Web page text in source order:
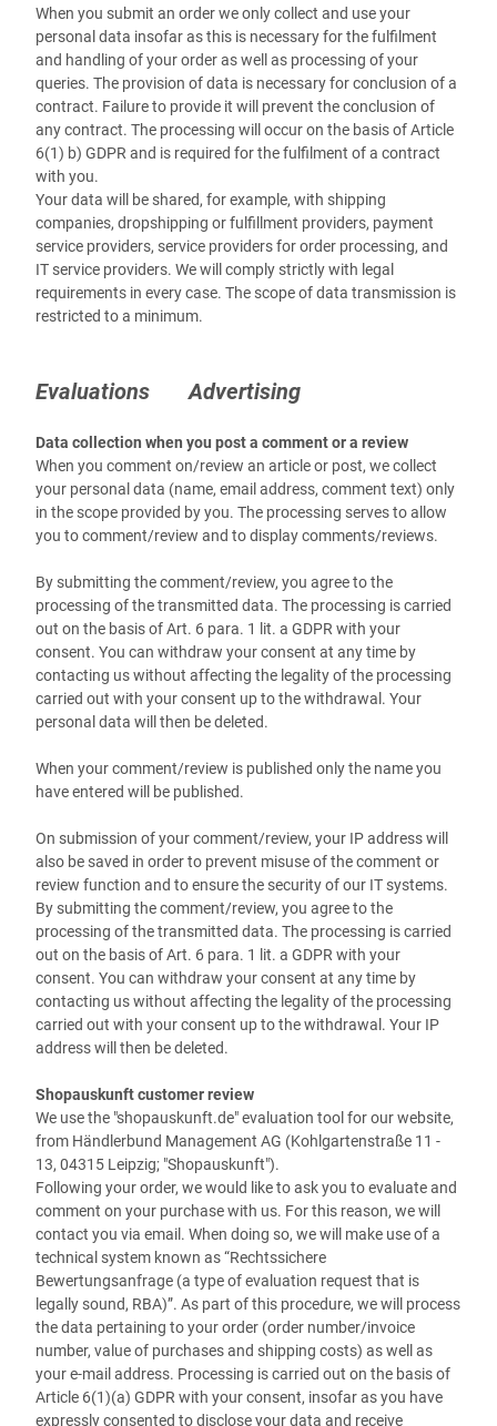
When you submit an order we only collect and use your
personal data insofar as this is necessary for the fulfilment
and handling of your order as well as processing of your
queries. The provision of data is necessary for conclusion of a
contract. Failure to provide it will prevent the conclusion of
any contract. The processing will occur on the basis of Article
6(1) b) GDPR and is required for the fulfilment of a contract
with you.
Your data will be shared, for example, with shipping
companies, dropshipping or fulfillment providers, payment
service providers, service providers for order processing, and
IT service providers. We will comply strictly with legal
requirements in every case. The scope of data transmission is
restricted to a minimum.
Evaluations Advertising
Data collection when you post a comment or a review
When you comment on/review an article or post, we collect
your personal data (name, email address, comment text) only
in the scope provided by you. The processing serves to allow
you to comment/review and to display comments/reviews.
By submitting the comment/review, you agree to the
processing of the transmitted data. The processing is carried
out on the basis of Art. 6 para. 1 lit. a GDPR with your
consent. You can withdraw your consent at any time by
contacting us without affecting the legality of the processing
carried out with your consent up to the withdrawal. Your
personal data will then be deleted.
When your comment/review is published only the name you
have entered will be published.
On submission of your comment/review, your IP address will
also be saved in order to prevent misuse of the comment or
review function and to ensure the security of our IT systems.
By submitting the comment/review, you agree to the
processing of the transmitted data. The processing is carried
out on the basis of Art. 6 para. 1 lit. a GDPR with your
consent. You can withdraw your consent at any time by
contacting us without affecting the legality of the processing
carried out with your consent up to the withdrawal. Your IP
address will then be deleted.
Shopauskunft customer review
We use the "shopauskunft.de" evaluation tool for our website,
from Händlerbund Management AG (Kohlgartenstraße 11 -
13, 04315 Leipzig; "Shopauskunft").
Following your order, we would like to ask you to evaluate and
comment on your purchase with us. For this reason, we will
contact you via email. When doing so, we will make use of a
technical system known as “Rechtssichere
Bewertungsanfrage (a type of evaluation request that is
legally sound, RBA)”. As part of this procedure, we will process
the data pertaining to your order (order number/invoice
number, value of purchases and shipping costs) as well as
your e-mail address. Processing is carried out on the basis of
Article 6(1)(a) GDPR with your consent, insofar as you have
expressly consented to disclose your data and receive